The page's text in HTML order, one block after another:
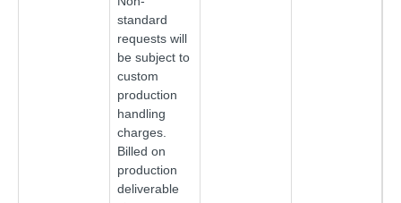
standard
requests will
be subject to
custom
production
handling
charges.
Billed on
production
deliverable